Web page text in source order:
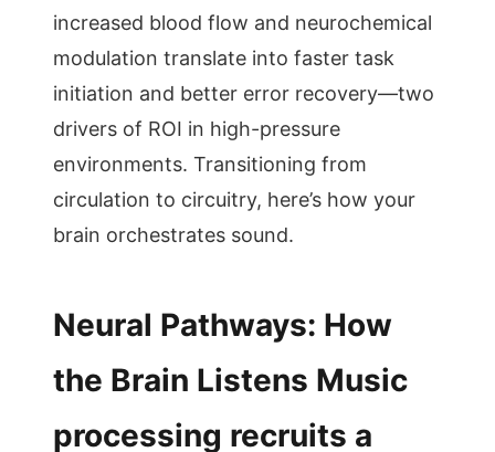
increased blood flow and neurochemical
modulation translate into faster task
initiation and better error recovery—two
drivers of ROI in high-pressure
environments. Transitioning from
circulation to circuitry, here’s how your
brain orchestrates sound.
Neural Pathways: How
the Brain Listens Music
processing recruits a